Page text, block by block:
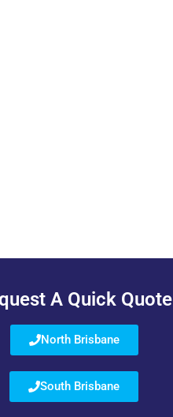
A Quick Quote
North Brisbane
South Brisbane